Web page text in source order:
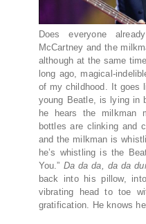
Does everyone
McCartney and the
although at the same
long ago, magical-
of my childhood. It goes
young Beatle, is lying in
he hears the milkman
bottles are clinking and
and the milkman is
he’s whistling is the
You.” Da da da, da da
back into his pillow,
vibrating head to toe
gratification. He knows